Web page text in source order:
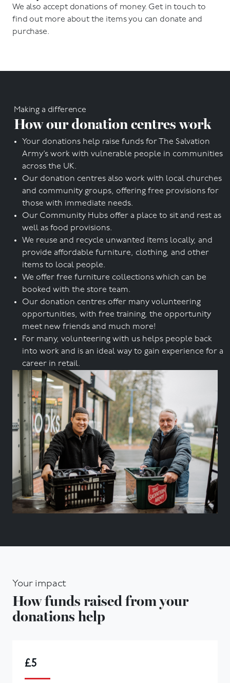
We also accept donations of money. Get in touch to
find out more about the items you can donate and
purchase.
Making a difference
How our donation centres work
Your donations help raise funds for The Salvation
Army’s work with vulnerable people in communities
across the UK.
Our donation centres also work with local churches
and community groups, offering free provisions for
those with immediate needs.
Our Community Hubs offer a place to sit and rest as
well as food provisions.
We reuse and recycle unwanted items locally, and
provide affordable furniture, clothing, and other
items to local people.
We offer free furniture collections which can be
booked with the store team.
Our donation centres offer many volunteering
opportunities, with free training, the opportunity
meet new friends and much more!
For many, volunteering with us helps people back
into work and is an ideal way to gain experience for a
career in retail.
Your impact
How funds raised from your
donations help
£5